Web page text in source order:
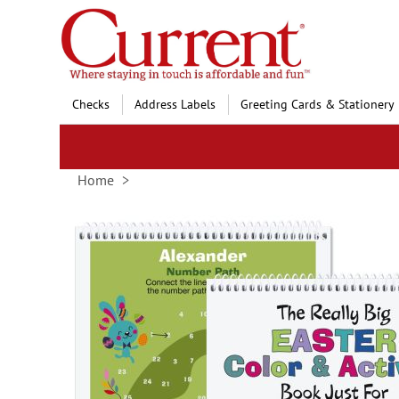
Skip
to
Content
Checks Address Labels Greeting Cards & Stationery
Home
images